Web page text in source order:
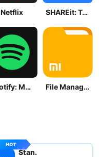
Netflix SHAREit: Transfer, Share Files
Spotify: Music and Podcasts File Manager
Stan.